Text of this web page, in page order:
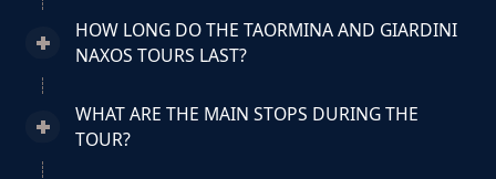
HOW LONG DO THE TAORMINA AND GIARDINI
NAXOS TOURS LAST?
WHAT ARE THE MAIN STOPS DURING THE
TOUR?